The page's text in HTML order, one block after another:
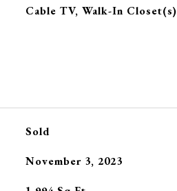
Cable TV, Walk-In Closet(s)
Sold
November 3, 2023